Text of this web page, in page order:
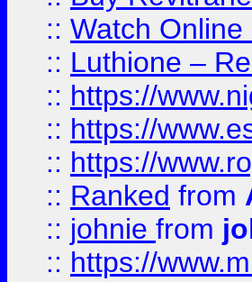
:: Watch
:: Luthione –
:: https://
:: https://
:: https://
:: Ranked from
:: johnie from
:: https://